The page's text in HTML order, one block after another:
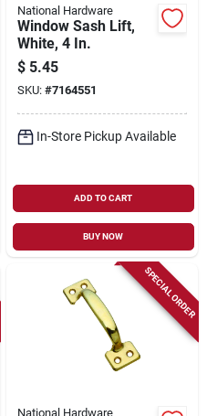
National Hardware
Window Sash Lift,
White, 4 In.
$ 5.45
SKU: #7164551
In-Store Pickup Available
ADD TO CART
BUY NOW
SPECIAL ORDER
National Hardware